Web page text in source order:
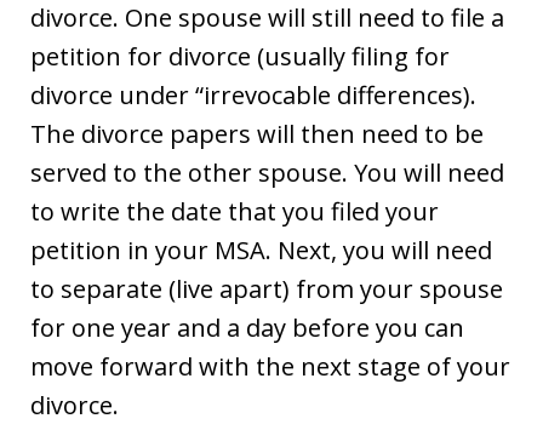
divorce. One spouse will still need to file a
petition for divorce (usually filing for
divorce under “irrevocable differences).
The divorce papers will then need to be
served to the other spouse. You will need
to write the date that you filed your
petition in your MSA. Next, you will need
to separate (live apart) from your spouse
for one year and a day before you can
move forward with the next stage of your
divorce.